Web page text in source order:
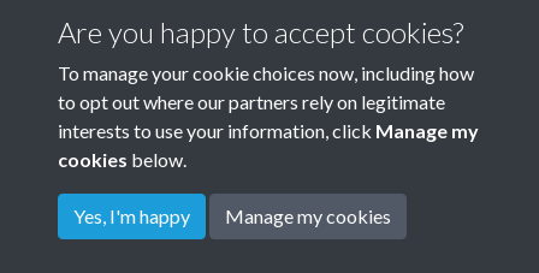
Terms & Conditions
Privacy Policy
Cookie Policy
Rottingdean Heritage
Are you happy to accept cookies?
To manage your cookie choices now, including how
to opt out where our partners rely on legitimate
interests to use your information, click Manage my
cookies below.
Yes, I'm happy Manage my cookies